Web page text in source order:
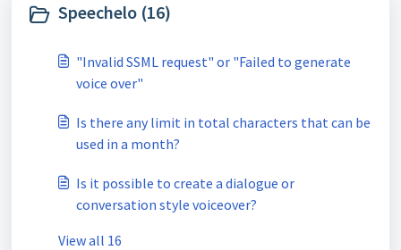
Speechelo (16)
"Invalid SSML request" or "Failed to generate
voice over"
Is there any limit in total characters that can be
used in a month?
Is it possible to create a dialogue or
conversation style voiceover?
View all 16